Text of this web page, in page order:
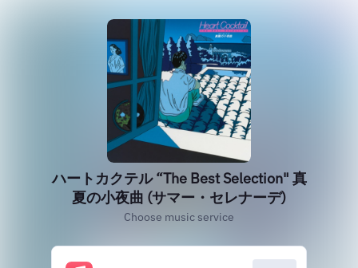
ハートカクテル “The Best Selection" 真
夏の小夜曲 (サマー・セレナーデ)
Choose music service